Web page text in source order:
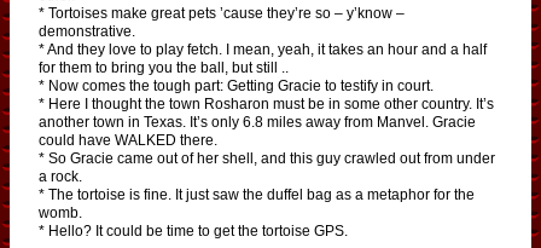
* Tortoises make great pets ’cause they’re so – y’know –
demonstrative.
* And they love to play fetch. I mean, yeah, it takes an hour and a half
for them to bring you the ball, but still ..
* Now comes the tough part: Getting Gracie to testify in court.
* Here I thought the town Rosharon must be in some other country. It’s
another town in Texas. It’s only 6.8 miles away from Manvel. Gracie
could have WALKED there.
* So Gracie came out of her shell, and this guy crawled out from under
a rock.
* The tortoise is fine. It just saw the duffel bag as a metaphor for the
womb.
* Hello? It could be time to get the tortoise GPS.